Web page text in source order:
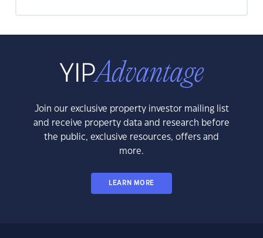
Join our exclusive property investor mailing list
and receive property data and research before
the public, exclusive resources, offers and
more.
LEARN MORE